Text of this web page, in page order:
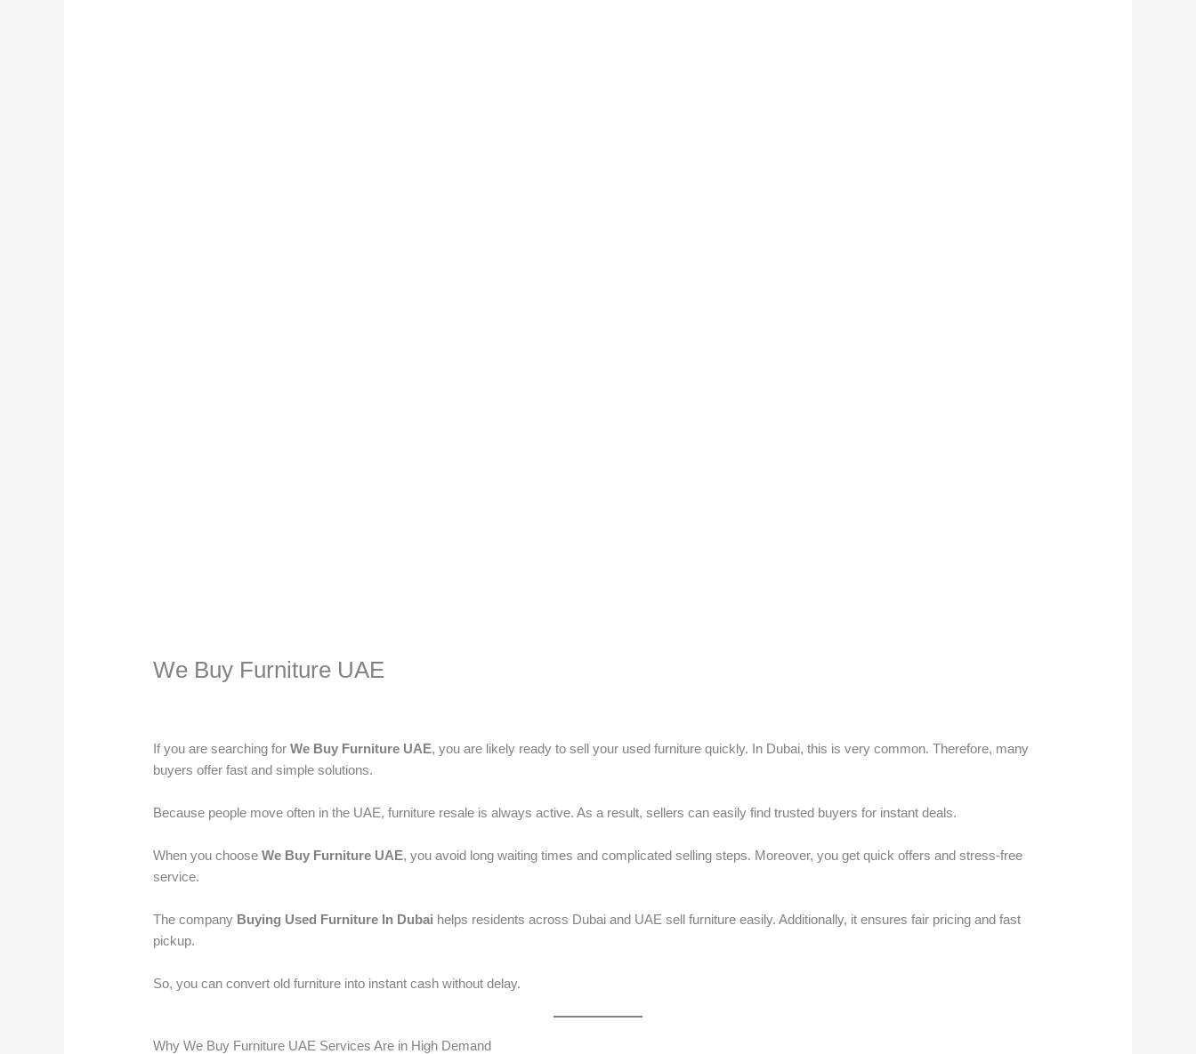
We Buy Furniture UAE
If you are searching forWe Buy Furniture UAE, you are likely ready to sell your used furniture quickly. In Dubai, this is very common. Therefore, many
buyers offer fast and simple solutions.
Because people move often in the UAE, furniture resale is always active. As a result, sellers can easily find trusted buyers for instant deals.
When you chooseWe Buy Furniture UAE, you avoid long waiting times and complicated selling steps. Moreover, you get quick offers and stress-free
service.
The company Buying Used Furniture In Dubai helps residents across Dubai and UAE sell furniture easily. Additionally, it ensures fair pricing and fast
pickup.
So, you can convert old furniture into instant cash without delay.
Why We Buy Furniture UAE Services Are in High Demand